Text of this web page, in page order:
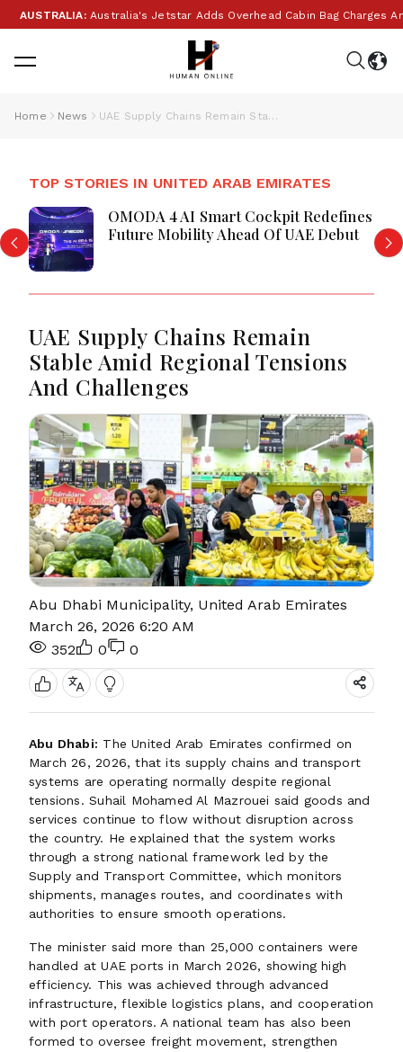
AUSTRALIA:Australia's Jetstar Adds Overhead Cabin Bag Charges
Home News UAE Supply Chains Remain Stable Amid Regional Tensions And Challenges
TOP STORIES IN UNITED ARAB EMIRATES
OMODA 4 AI Smart Cockpit Redefines
Future Mobility Ahead Of UAE Debut
UAE Supply Chains Remain
Stable Amid Regional Tensions
And Challenges
Abu Dhabi Municipality, United Arab Emirates
March 26, 2026 6:20 AM
352
0 0
Abu Dhabi: The United Arab Emirates confirmed on
March 26, 2026, that its supply chains and transport
systems are operating normally despite regional
tensions. Suhail Mohamed Al Mazrouei said goods and
services continue to flow without disruption across
the country. He explained that the system works
through a strong national framework led by the
Supply and Transport Committee, which monitors
shipments, manages routes, and coordinates with
authorities to ensure smooth operations.
The minister said more than 25,000 containers were
handled at UAE ports in March 2026, showing high
efficiency. This was achieved through advanced
infrastructure, flexible logistics plans, and cooperation
with port operators. A national team has also been
formed to oversee freight movement, strengthen